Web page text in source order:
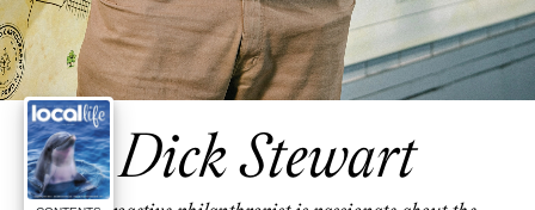
Dick Stewart